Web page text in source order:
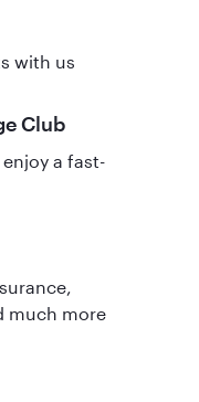
with us
Club
a fast-
much more